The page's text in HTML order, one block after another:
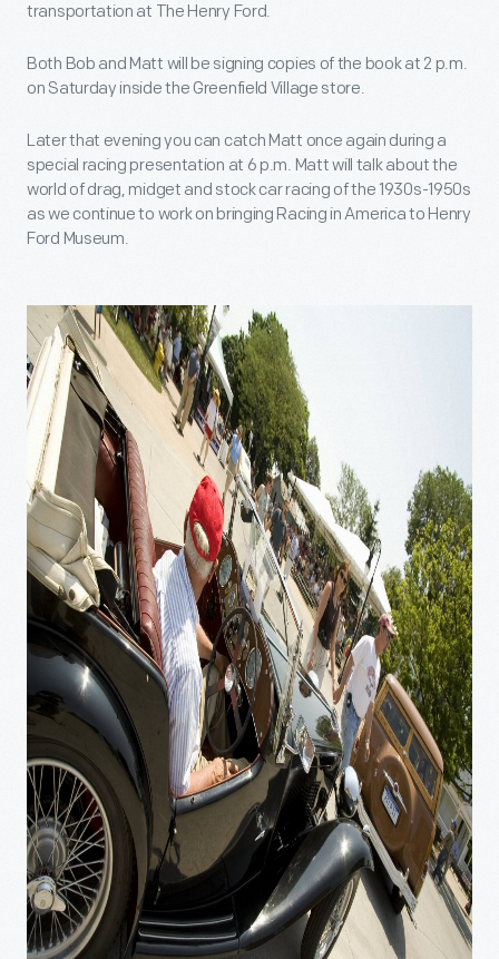
transportation at The Henry Ford.
Both Bob and Matt will be signing copies of the book at 2 p.m.
on Saturday inside the Greenfield Village store.
Later that evening you can catch Matt once again during a
special racing presentation at 6 p.m. Matt will talk about the
world of drag, midget and stock car racing of the 1930s-1950s
as we continue to work on bringing Racing in America to Henry
Ford Museum.